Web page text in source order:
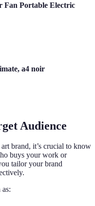
Fan Portable Electric
a4 noir
Audience
brand, it’s crucial to know
buys your work or
tailor your brand